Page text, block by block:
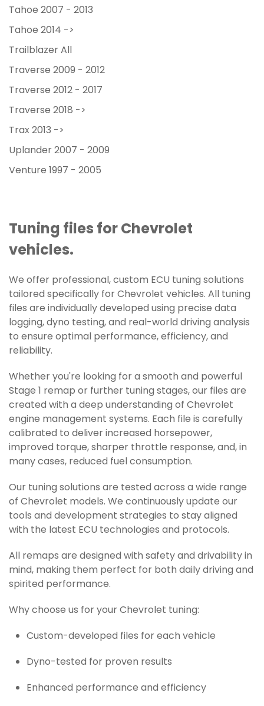
Tahoe 2007 - 2013
Tahoe 2014 ->
Trailblazer All
Traverse 2009 - 2012
Traverse 2012 - 2017
Traverse 2018 ->
Trax 2013 ->
Uplander 2007 - 2009
Venture 1997 - 2005
Tuning files for Chevrolet
vehicles.
We offer professional, custom ECU tuning solutions
tailored specifically for Chevrolet vehicles. All tuning
files are individually developed using precise data
logging, dyno testing, and real-world driving analysis
to ensure optimal performance, efficiency, and
reliability.
Whether you're looking for a smooth and powerful
Stage 1 remap or further tuning stages, our files are
created with a deep understanding of Chevrolet
engine management systems. Each file is carefully
calibrated to deliver increased horsepower,
improved torque, sharper throttle response, and, in
many cases, reduced fuel consumption.
Our tuning solutions are tested across a wide range
of Chevrolet models. We continuously update our
tools and development strategies to stay aligned
with the latest ECU technologies and protocols.
All remaps are designed with safety and drivability in
mind, making them perfect for both daily driving and
spirited performance.
Why choose us for your Chevrolet tuning:
Custom-developed files for each vehicle
Dyno-tested for proven results
Enhanced performance and efficiency